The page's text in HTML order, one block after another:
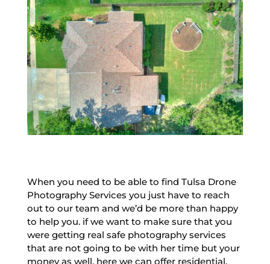
When you need to be able to find Tulsa Drone
Photography Services you just have to reach
out to our team and we’d be more than happy
to help you. if we want to make sure that you
were getting real safe photography services
that are not going to be with her time but your
money as well. here we can offer residential,